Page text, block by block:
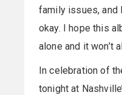
family issues, and
okay. I hope this
alone and it won’t
In celebration of
tonight at